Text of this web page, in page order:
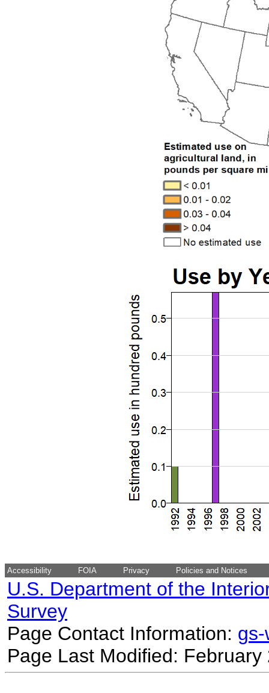
Accessibility FOIA Privacy Policies and Notices
U.S. Department of the
Survey
Page Contact Information:
Page Last Modified: